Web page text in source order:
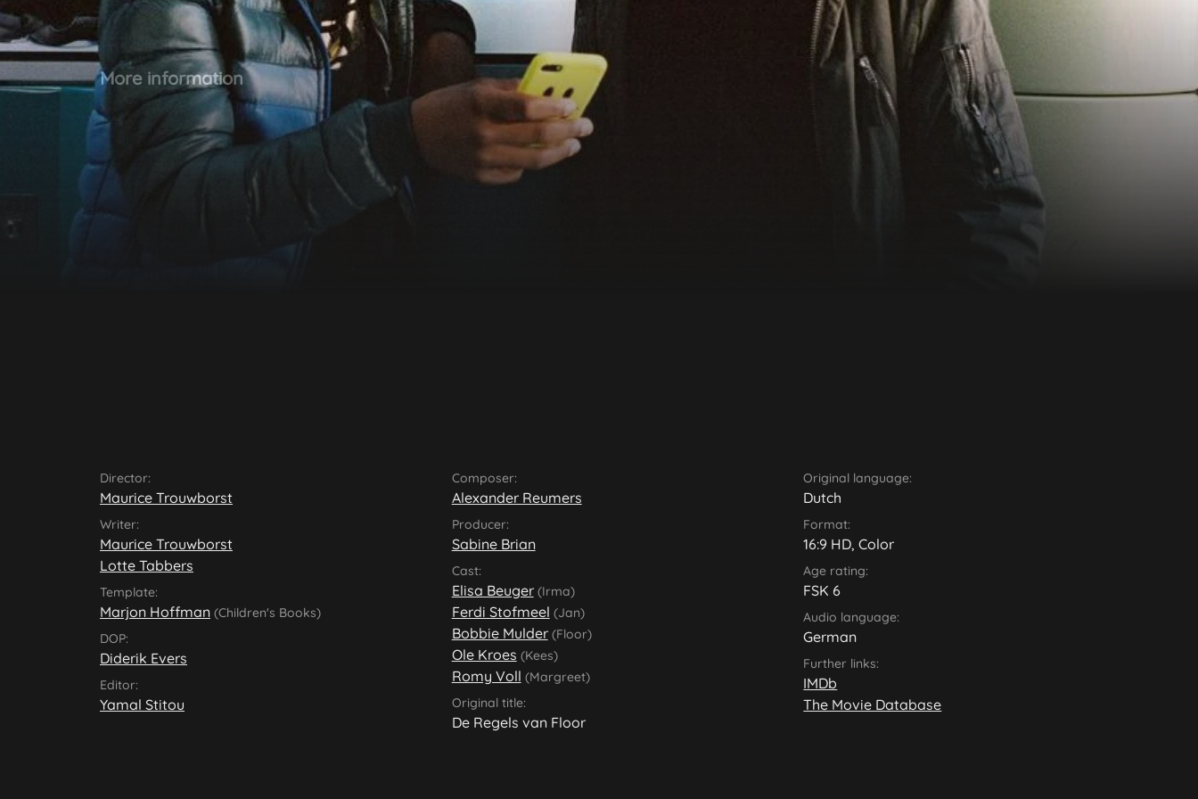
More information
Director:
Maurice Trouwborst
Writer:
Maurice Trouwborst
Lotte Tabbers
Template:
Marjon Hoffman (Children's Books)
DOP:
Diderik Evers
Editor:
Yamal Stitou
Composer:
Alexander Reumers
Producer:
Sabine Brian
Cast:
Elisa Beuger(Irma)
Ferdi Stofmeel (Jan)
Bobbie Mulder(Floor)
Ole Kroes (Kees)
Romy Voll (Margreet)
Original title:
De Regels van Floor
Original language:
Dutch
Format:
16:9 HD, Color
Age rating:
FSK 6
Audio language:
German
Further links:
IMDb
The Movie Database